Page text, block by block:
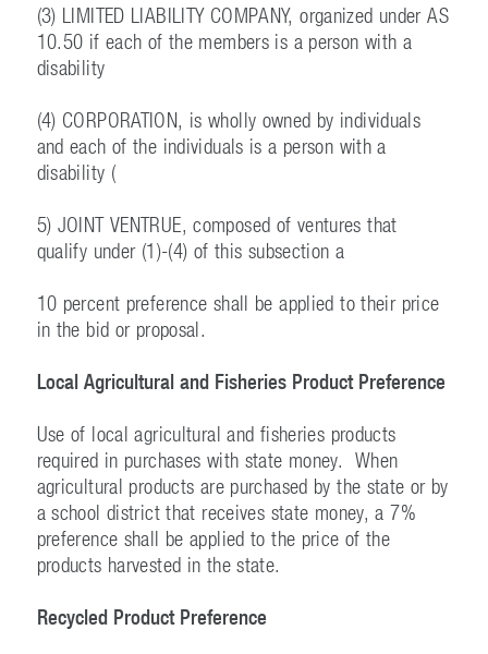
(3) LIMITED LIABILITY COMPANY, organized under AS
10.50 if each of the members is a person with a
disability
(4) CORPORATION, is wholly owned by individuals
and each of the individuals is a person with a
disability (
5) JOINT VENTRUE, composed of ventures that
qualify under (1)-(4) of this subsection a
10 percent preference shall be applied to their price
in the bid or proposal.
Local Agricultural and Fisheries Product Preference
Use of local agricultural and fisheries products
required in purchases with state money. When
agricultural products are purchased by the state or by
a school district that receives state money, a 7%
preference shall be applied to the price of the
products harvested in the state.
Recycled Product Preference